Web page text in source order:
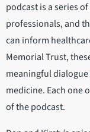
podcast is a series
professionals, and
can inform
Memorial Trust,
meaningful
medicine. Each one
of the podcast.